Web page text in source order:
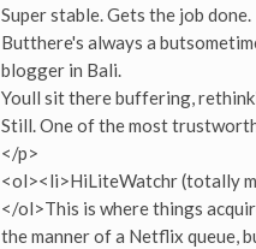
Super stable. Gets the job done.
Butthere's always a
blogger in Bali.
Youll sit there buffering,
Still. One of the most
</p>
<ol><li>HiLiteWatchr (totally
</ol>This is where things
the manner of a Netflix queue,